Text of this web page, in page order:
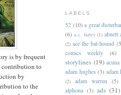
is by frequent
contribution to
by
to the
LABELS
52 (10) a great
(6) a.c. farley (1) abnett
(2) ace the bat-hound
comics weekly
(6)
storylines (19) acuna
adam hughes (3) adam
(2)
adam warren (5)
alphona (3) ads (31)